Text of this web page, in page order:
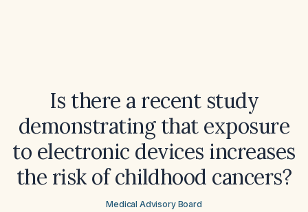
Is there a recent study
demonstrating that exposure
to electronic devices increases
the risk of childhood cancers?
Medical Advisory Board